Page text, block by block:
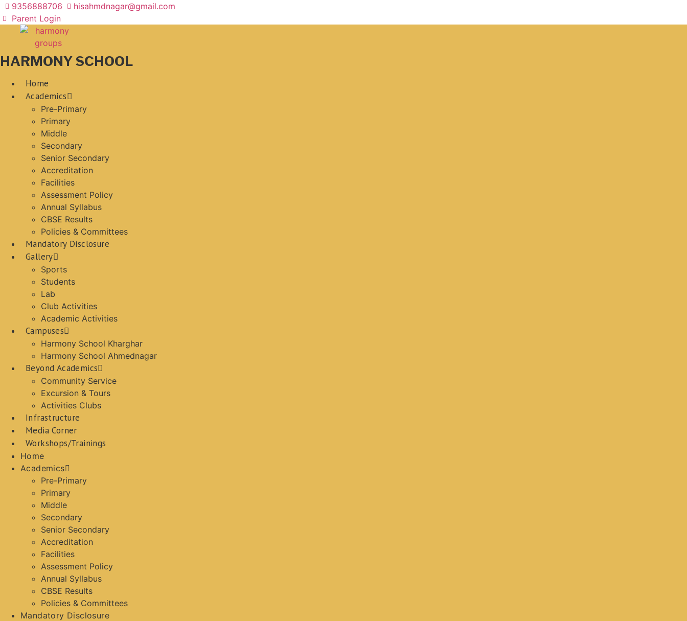
Skip
to
content
9356888706
hisahmdnagar@gmail.com
Parent Login
HARMONY SCHOOL
Home
Academics
Pre-Primary
Primary
Middle
Secondary
Senior Secondary
Accreditation
Facilities
Assessment Policy
Annual Syllabus
CBSE Results
Policies & Committees
Mandatory Disclosure
Gallery
Sports
Students
Lab
Club Activities
Academic Activities
Campuses
Harmony School Kharghar
Harmony School Ahmednagar
Beyond Academics
Community Service
Excursion & Tours
Activities Clubs
Infrastructure
Media Corner
Workshops/Trainings
Home
Academics
Pre-Primary
Primary
Middle
Secondary
Senior Secondary
Accreditation
Facilities
Assessment Policy
Annual Syllabus
CBSE Results
Policies & Committees
Mandatory Disclosure